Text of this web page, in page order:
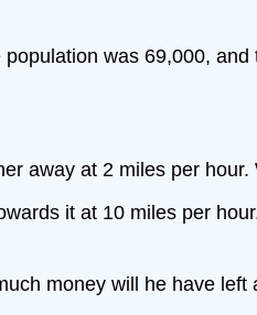
was 69,000,
away at 2 miles per
it at 10 miles per
money will he have left